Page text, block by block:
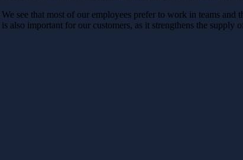
We see that most of our employees prefer to work in teams
is also important for our customers, as it strengthens the supply